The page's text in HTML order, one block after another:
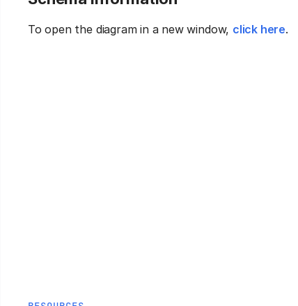
To open the diagram in a new window, click here.